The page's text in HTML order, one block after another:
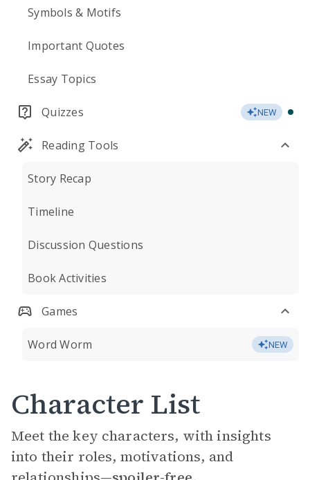
Symbols & Motifs
Important Quotes
Essay Topics
Quizzes NEW
Reading Tools
Story Recap
Timeline
Discussion Questions
Book Activities
Games
Word Worm NEW
Character List
Meet the key characters, with insights
into their roles, motivations, and